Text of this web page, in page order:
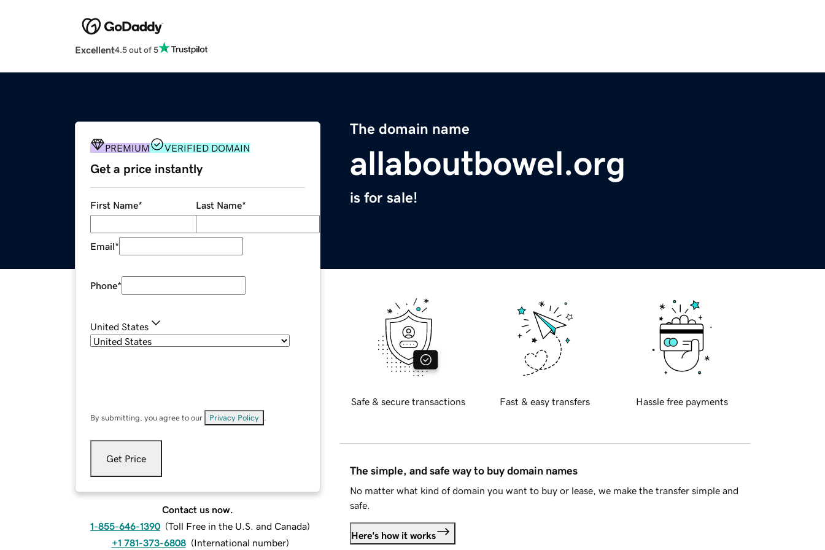
Excellent4.5 out of 5
The domain name
allaboutbowel.org
is for sale!
PREMIUM VERIFIED DOMAIN
Get a price instantly
First Name* Last Name*
Email*
Phone*
United States
By submitting, you agree to our Privacy Policy
Get Price
Contact us now.
1-855-646-1390 (Toll Free in the U.S. and Canada)
+1 781-373-6808 (International number)
Safe & secure transactions Fast & easy transfers Hassle free payments
The simple, and safe way to buy domain names
No matter what kind of domain you want to buy or lease, we make the transfer simple and
safe.
Here's how it works